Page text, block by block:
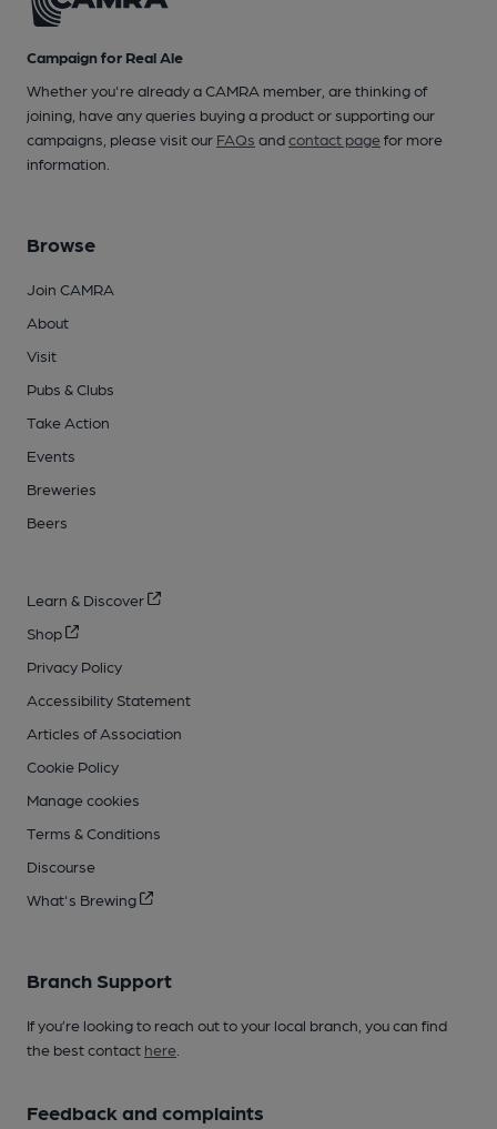
Campaign for Real Ale
Whether you're already a CAMRA member, are thinking of
joining, have any queries buying a product or supporting our
campaigns, please visit our FAQs andcontact pagefor more
information.
Browse
Join CAMRA
About
Visit
Pubs & Clubs
Take Action
Events
Breweries
Beers
Learn & Discover
Shop
Privacy Policy
Accessibility Statement
Articles of Association
Cookie Policy
Manage cookies
Terms & Conditions
Discourse
What's Brewing
Branch Support
If you’re looking to reach out to your local branch, you can find
the best contact here
Feedback and complaints